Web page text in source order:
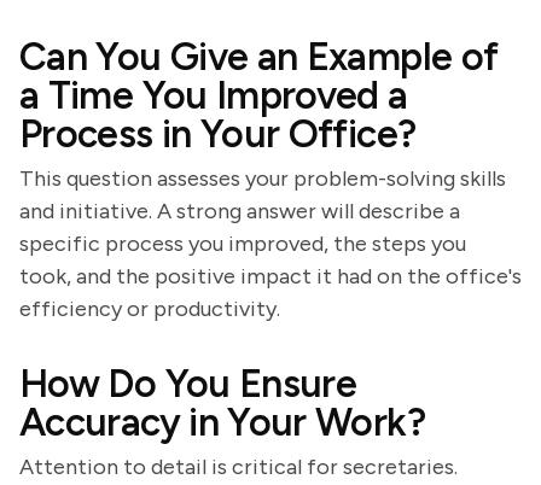
Can You Give an Example of
a Time You Improved a
Process in Your Office?
This question assesses your problem-solving skills
and initiative. A strong answer will describe a
specific process you improved, the steps you
took, and the positive impact it had on the office's
efficiency or productivity.
How Do You Ensure
Accuracy in Your Work?
Attention to detail is critical for secretaries.